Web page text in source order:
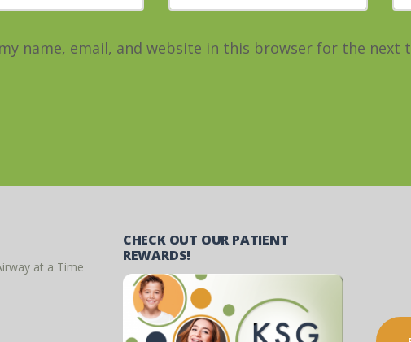
name, email, and website in this browser for the next
at a Time
CHECK OUT OUR PATIENT
REWARDS!